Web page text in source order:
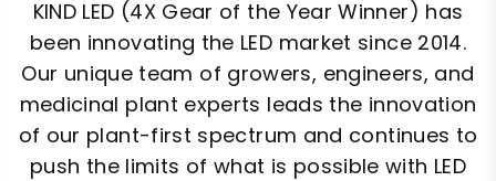
KIND LED (4X Gear of the Year Winner) has
been innovating the LED market since 2014.
Our unique team of growers, engineers, and
medicinal plant experts leads the innovation
of our plant-first spectrum and continues to
push the limits of what is possible with LED